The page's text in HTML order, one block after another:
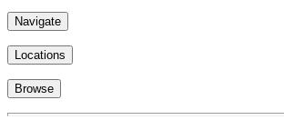
Navigate
Locations
Browse